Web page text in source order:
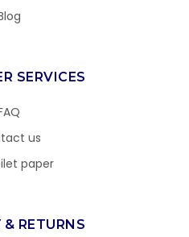
SERVICES
us
paper
& RETURNS